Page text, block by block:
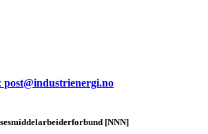
post@industrienergi.no
[NNN]